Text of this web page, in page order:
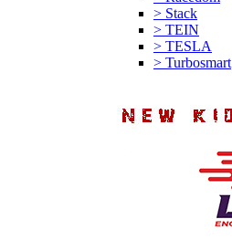
> Stack
> TEIN
> TESLA
> Turbosmart